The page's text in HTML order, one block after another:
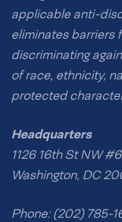
applicable anti-
eliminates barriers
discriminating
of race, ethnicity,
protected
Headquarters
1126 16th St NW
Washington, DC
Phone: (202) 785-